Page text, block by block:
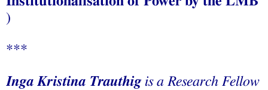
)
***
Inga Kristina Trauthigis a Research Fellow